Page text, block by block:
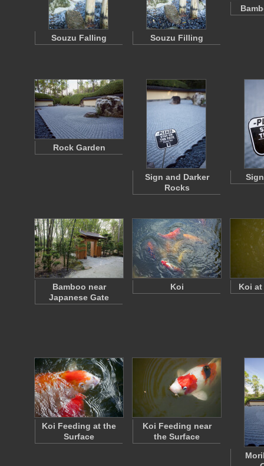
Souzu Falling Souzu Filling
Rock Garden
Sign and Darker
Rocks
Bamboo near
Japanese Gate
Koi Koi
Koi Feeding at the
Surface
Koi Feeding near
the Surface